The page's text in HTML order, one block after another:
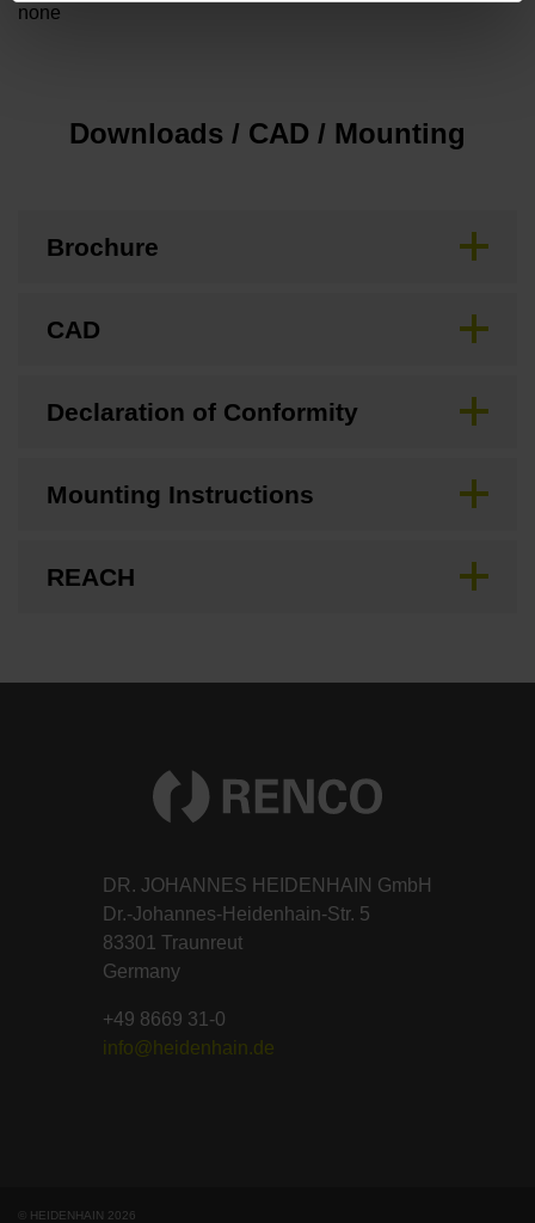
none
Downloads / CAD / Mounting
Brochure
CAD
Declaration of Conformity
Mounting Instructions
REACH
DR. JOHANNES HEIDENHAIN GmbH
Dr.-Johannes-Heidenhain-Str. 5
83301 Traunreut
Germany
+49 8669 31-0
info@heidenhain.de
© HEIDENHAIN 2026